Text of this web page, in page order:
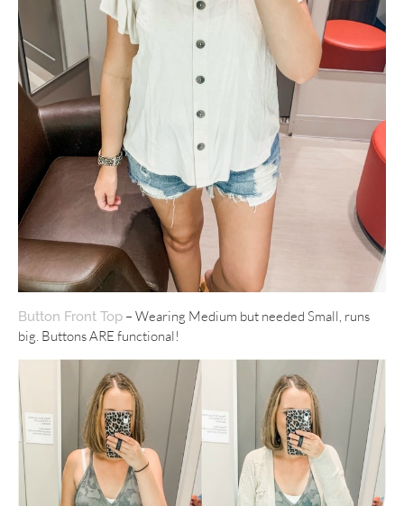
Button Front Top – Wearing Medium but needed Small, runs
big. Buttons ARE functional!